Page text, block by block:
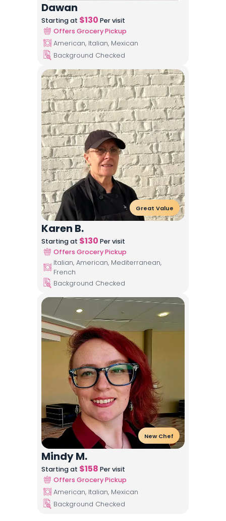
Dawan
Starting at $130 Per visit
Offers Grocery Pickup
American, Italian, Mexican
Background Checked
Great Value
Karen B.
Starting at $130 Per visit
Offers Grocery Pickup
Italian, American, Mediterranean,
French
Background Checked
New Chef
Mindy M.
Starting at $158 Per visit
Offers Grocery Pickup
American, Italian, Mexican
Background Checked